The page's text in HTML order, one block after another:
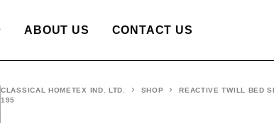
ABOUT US CONTACT US
CLASSICAL HOMETEX IND. LTD. SHOP REACTIVE TWILL BED
195